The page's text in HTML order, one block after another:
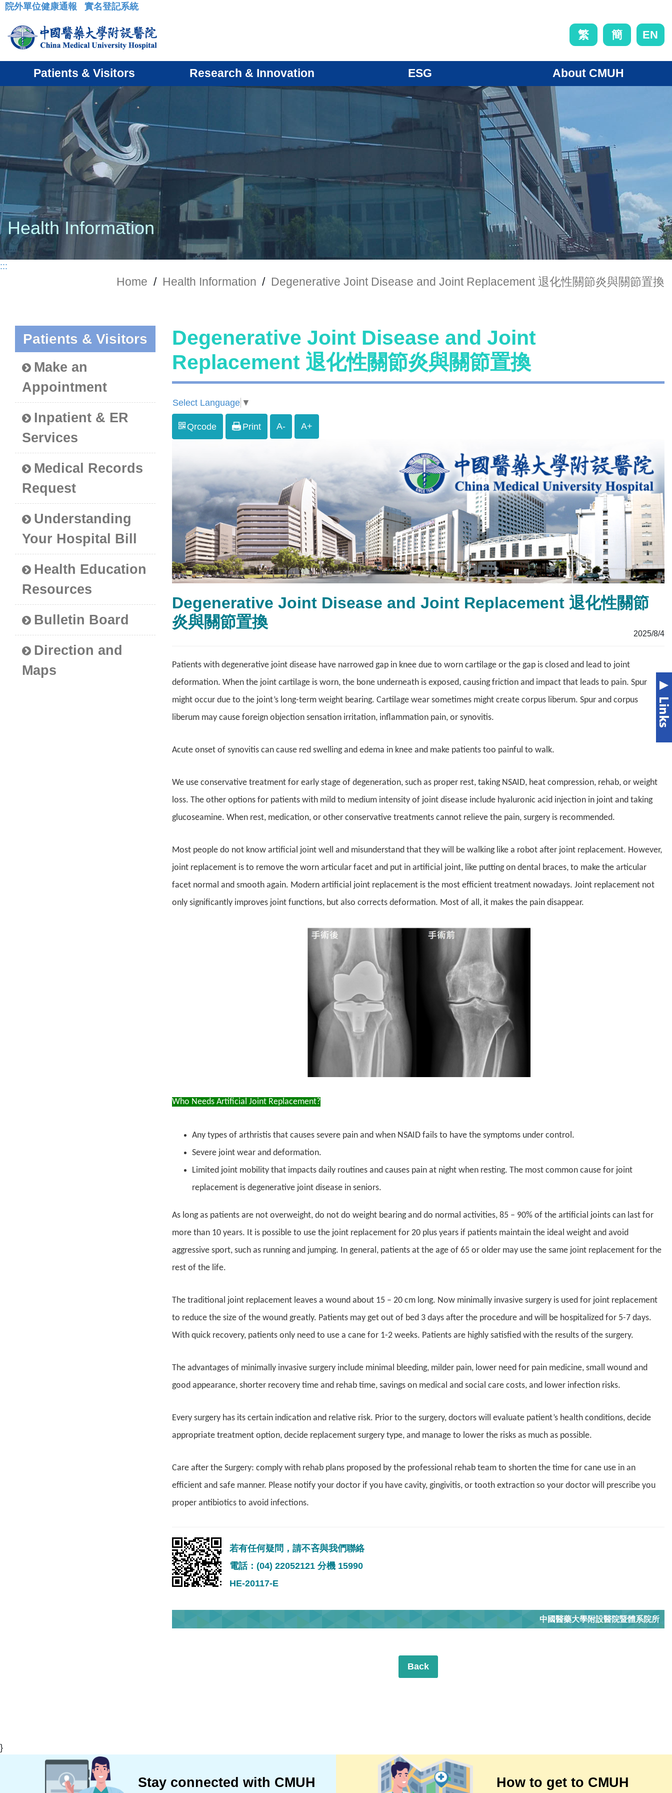
:::
院外單位健康通報 實名登記系統
繁 簡 EN
Patients & Visitors Research & Innovation ESG About CMUH
Health Information
:::
Home / Health Information / Degenerative Joint Disease and Joint Replacement 退化性關節炎與關節置換
Patients & Visitors
Make an
Appointment
Inpatient & ER
Services
Medical Records
Request
Understanding
Your Hospital Bill
Health Education
Resources
Bulletin Board
Direction and
Maps
Degenerative Joint Disease and Joint
Replacement 退化性關節炎與關節置換
Select Language ▼
Qrcode Print A- A+
Degenerative Joint Disease and Joint Replacement 退化性關節
炎與關節置換
2025/8/4
Patients with degenerative joint disease have narrowed gap in knee due to worn cartilage or the gap is closed and lead to joint
deformation. When the joint cartilage is worn, the bone underneath is exposed, causing friction and impact that leads to pain. Spur
might occur due to the joint’s long-term weight bearing. Cartilage wear sometimes might create corpus liberum. Spur and corpus
liberum may cause foreign objection sensation irritation, inflammation pain, or synovitis.
Acute onset of synovitis can cause red swelling and edema in knee and make patients too painful to walk.
We use conservative treatment for early stage of degeneration, such as proper rest, taking NSAID, heat compression, rehab, or weight
loss. The other options for patients with mild to medium intensity of joint disease include hyaluronic acid injection in joint and taking
glucoseamine. When rest, medication, or other conservative treatments cannot relieve the pain, surgery is recommended.
Most people do not know artificial joint well and misunderstand that they will be walking like a robot after joint replacement. However,
joint replacement is to remove the worn articular facet and put in artificial joint, like putting on dental braces, to make the articular
facet normal and smooth again. Modern artificial joint replacement is the most efficient treatment nowadays. Joint replacement not
only significantly improves joint functions, but also corrects deformation. Most of all, it makes the pain disappear.
Who Needs Artificial Joint Replacement?
Any types of arthristis that causes severe pain and when NSAID fails to have the symptoms under control.
Severe joint wear and deformation.
Limited joint mobility that impacts daily routines and causes pain at night when resting. The most common cause for joint
replacement is degenerative joint disease in seniors.
As long as patients are not overweight, do not do weight bearing and do normal activities, 85 – 90% of the artificial joints can last for
more than 10 years. It is possible to use the joint replacement for 20 plus years if patients maintain the ideal weight and avoid
aggressive sport, such as running and jumping. In general, patients at the age of 65 or older may use the same joint replacement for the
rest of the life.
The traditional joint replacement leaves a wound about 15 – 20 cm long. Now minimally invasive surgery is used for joint replacement
to reduce the size of the wound greatly. Patients may get out of bed 3 days after the procedure and will be hospitalized for 5-7 days.
With quick recovery, patients only need to use a cane for 1-2 weeks. Patients are highly satisfied with the results of the surgery.
The advantages of minimally invasive surgery include minimal bleeding, milder pain, lower need for pain medicine, small wound and
good appearance, shorter recovery time and rehab time, savings on medical and social care costs, and lower infection risks.
Every surgery has its certain indication and relative risk. Prior to the surgery, doctors will evaluate patient’s health conditions, decide
appropriate treatment option, decide replacement surgery type, and manage to lower the risks as much as possible.
Care after the Surgery: comply with rehab plans proposed by the professional rehab team to shorten the time for cane use in an
efficient and safe manner. Please notify your doctor if you have cavity, gingivitis, or tooth extraction so your doctor will prescribe you
proper antibiotics to avoid infections.
若有任何疑問，請不吝與我們聯絡
電話：(04) 22052121 分機 15990
HE-20117-E
中國醫藥大學附設醫院暨體系院所
Back
}
Stay connected with CMUH How to get to CMUH